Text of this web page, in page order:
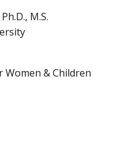
M.S.
Women & Children